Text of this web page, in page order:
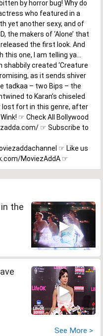
by horror bug! Why do
who featured in a
yet another sexy, and of
the makers of ‘Alone’ that
the first look. And
one, I am telling ya…
created ‘Creature
as it sends shiver
tadkaa – two Bips – the
to Karan’s chiseled
lost fort in this genre, after
☞ Check All Bollywood
☞ Subscribe to
☞ Like us
MoviezAddA ☞
in the
See More >